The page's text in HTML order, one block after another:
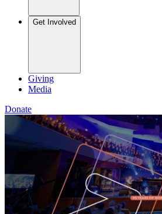
Get Involved
Giving
Media
Donate